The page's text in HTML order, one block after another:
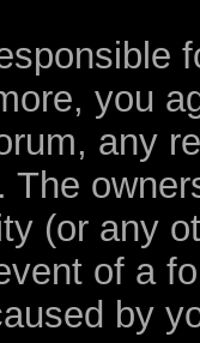
you
any
The
(or any
of a
by